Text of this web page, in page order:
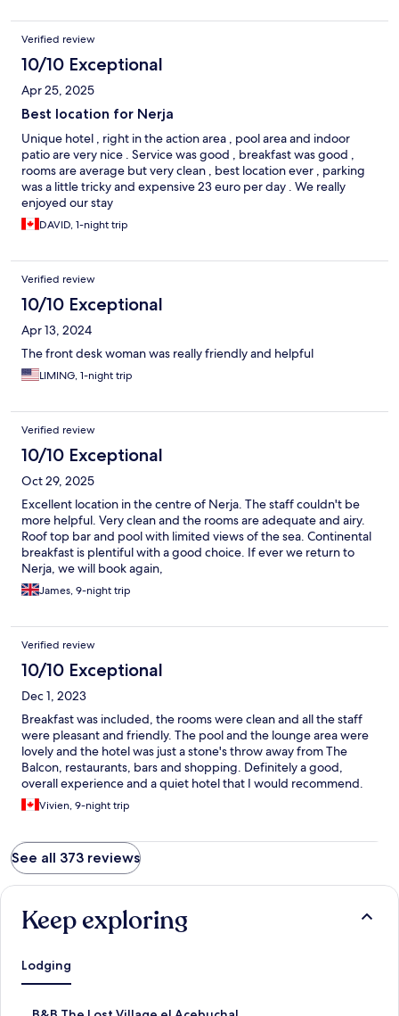
Verified review
10/10 Exceptional
Apr 25, 2025
Best location for Nerja
Unique hotel , right in the action area , pool area and indoor
patio are very nice . Service was good , breakfast was good ,
rooms are average but very clean , best location ever , parking
was a little tricky and expensive 23 euro per day . We really
enjoyed our stay
DAVID, 1-night trip
Verified review
10/10 Exceptional
Apr 13, 2024
The front desk woman was really friendly and helpful
LIMING, 1-night trip
Verified review
10/10 Exceptional
Oct 29, 2025
Excellent location in the centre of Nerja. The staff couldn't be
more helpful. Very clean and the rooms are adequate and airy.
Roof top bar and pool with limited views of the sea. Continental
breakfast is plentiful with a good choice. If ever we return to
Nerja, we will book again,
James, 9-night trip
Verified review
10/10 Exceptional
Dec 1, 2023
Breakfast was included, the rooms were clean and all the staff
were pleasant and friendly. The pool and the lounge area were
lovely and the hotel was just a stone's throw away from The
Balcon, restaurants, bars and shopping. Definitely a good,
overall experience and a quiet hotel that I would recommend.
Vivien, 9-night trip
See all 373 reviews
Keep exploring
Lodging